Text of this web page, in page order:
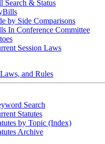
Search & Status
by Side Comparisons
In Conference Committee
Session Laws
and Rules
Search
Statutes
by Topic (Index)
Archive